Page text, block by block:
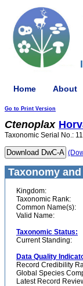
Home About
Go to Print Version
Ctenoplax
Taxonomic Serial No.:
Taxonomy
Kingdom:
Taxonomic Rank:
Common Name(s):
Valid Name:
Taxonomic Status:
Current Standing:
Data Quality
Record Credibility
Global Species
Latest Record